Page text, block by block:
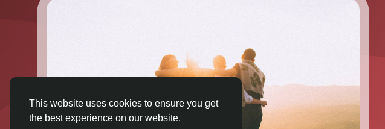
This website uses cookies to ensure you get
the best experience on our website.